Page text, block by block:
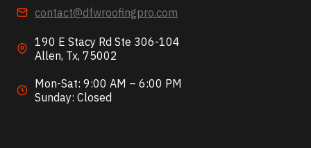
contact@dfwroofingpro.com
190 E Stacy Rd Ste 306-104
Allen, Tx, 75002
Mon-Sat: 9:00 AM – 6:00 PM
Sunday: Closed